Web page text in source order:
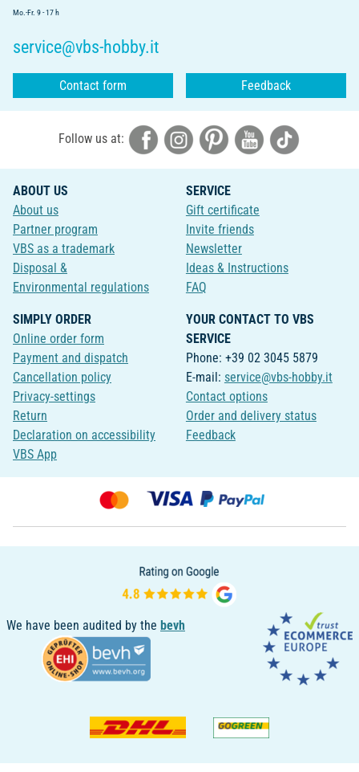
Mo.-Fr. 9 - 17 h
service@vbs-hobby.it
Contact form Feedback
Follow us at:
ABOUT US
About us
Partner program
VBS as a trademark
Disposal &
Environmental regulations
SERVICE
Gift certificate
Invite friends
Newsletter
Ideas & Instructions
FAQ
SIMPLY ORDER
Online order form
Payment and dispatch
Cancellation policy
Privacy-settings
Return
Declaration on accessibility
VBS App
YOUR CONTACT TO VBS
SERVICE
Phone: +39 02 3045 5879
E-mail: service@vbs-hobby.it
Contact options
Order and delivery status
Feedback
We have been audited by the bevh